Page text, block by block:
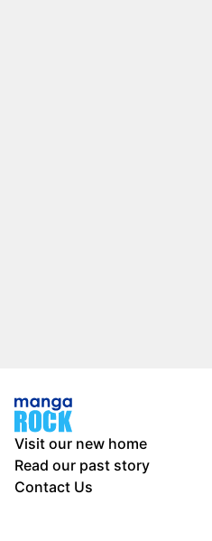
Visit our new home
Read our past story
Contact Us